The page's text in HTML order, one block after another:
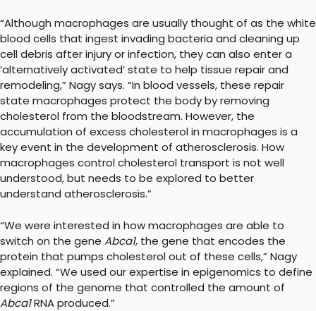
“Although macrophages are usually thought of as the white
blood cells that ingest invading bacteria and cleaning up
cell debris after injury or infection, they can also enter a
‘alternatively activated’ state to help tissue repair and
remodeling,” Nagy says. “In blood vessels, these repair
state macrophages protect the body by removing
cholesterol from the bloodstream. However, the
accumulation of excess cholesterol in macrophages is a
key event in the development of atherosclerosis. How
macrophages control cholesterol transport is not well
understood, but needs to be explored to better
understand atherosclerosis.”
“We were interested in how macrophages are able to
switch on the gene Abca1, the gene that encodes the
protein that pumps cholesterol out of these cells,” Nagy
explained. “We used our expertise in epigenomics to define
regions of the genome that controlled the amount of
Abca1RNA produced.”